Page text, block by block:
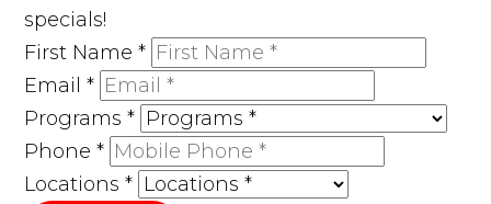
specials!
First Name*
Email*
Programs*
Phone*
Locations*